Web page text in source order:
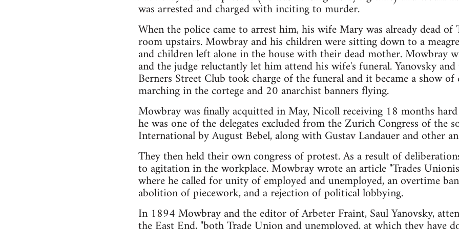
was arrested and charged with inciting to murder.
When the police came to arrest him, his wife Mary was already dead
room upstairs. Mowbray and his children were sitting down to a
and children left alone in the house with their dead mother. Mowbray
and the judge reluctantly let him attend his wife's funeral. Yanovsky
Berners Street Club took charge of the funeral and it became a show
marching in the cortege and 20 anarchist banners flying.
Mowbray was finally acquitted in May, Nicoll receiving 18 months
he was one of the delegates excluded from the Zurich Congress of the
International by August Bebel, along with Gustav Landauer and other
They then held their own congress of protest. As a result of
to agitation in the workplace. Mowbray wrote an article "Trades
where he called for unity of employed and unemployed, an overtime
abolition of piecework, and a rejection of political lobbying.
In 1894 Mowbray and the editor of Arbeter Fraint, Saul Yanovsky,